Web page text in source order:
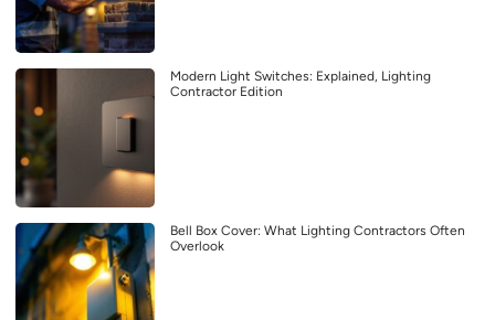
Modern Light Switches: Explained, Lighting
Contractor Edition
Bell Box Cover: What Lighting Contractors Often
Overlook